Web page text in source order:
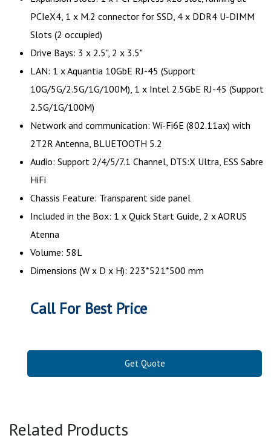
PCIeX4, 1 x M.2 connector for SSD, 4 x DDR4 U-DIMM
Slots (2 occupied)
Drive Bays: 3 x 2.5", 2 x 3.5"
LAN: 1 x Aquantia 10GbE RJ-45 (Support
10G/5G/2.5G/1G/100M), 1 x Intel 2.5GbE RJ-45 (Support
2.5G/1G/100M)
Network and communication: Wi-Fi6E (802.11ax) with
2T2R Antenna, BLUETOOTH 5.2
Audio: Support 2/4/5/7.1 Channel, DTS:X Ultra, ESS Sabre
HiFi
Chassis Feature: Transparent side panel
Included in the Box: 1 x Quick Start Guide, 2 x AORUS
Atenna
Volume: 58L
Dimensions (W x D x H): 223*521*500 mm
Call For Best Price
Get Quote
Related Products